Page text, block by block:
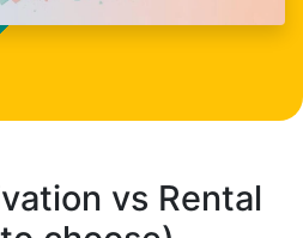
vs Rental